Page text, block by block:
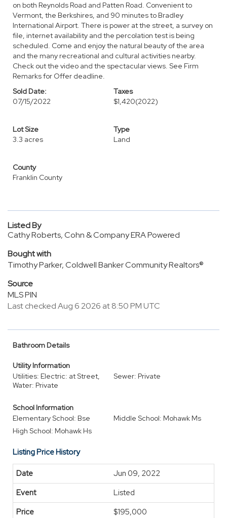
on both Reynolds Road and Patten Road. Convenient to
Vermont, the Berkshires, and 90 minutes to Bradley
International Airport. There is power at the street, a survey on
file, internet availability and the percolation test is being
scheduled. Come and enjoy the natural beauty of the area
and the many recreational and cultural activities nearby.
Check out the video and the spectacular views. See Firm
Remarks for Offer deadline.
Sold Date:
07/15/2022
Taxes
$1,420(2022)
Lot Size
3.3 acres
Type
Land
County
Franklin County
Listed By
Cathy Roberts, Cohn & Company ERA Powered
Bought with
Timothy Parker, Coldwell Banker Community Realtors®
Source
MLS PIN
Last checked Aug 6 2026 at 8:50 PM UTC
Bathroom Details
Utility Information
Utilities: Electric: at Street,
Water: Private
Sewer: Private
School Information
Elementary School: Bse
Middle School: Mohawk Ms
High School: Mohawk Hs
Listing Price History
Jun 09, 2022
Listed
$195,000